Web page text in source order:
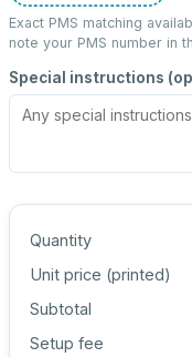
Exact PMS matching
note your PMS number in
Special instructions
Quantity
Unit price (printed)
Subtotal
Setup fee